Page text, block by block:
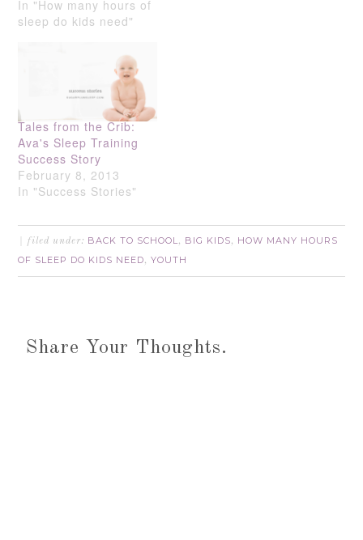
In "How many hours of
sleep do kids need"
Tales from the Crib:
Ava's Sleep Training
Success Story
February 8, 2013
In "Success Stories"
filed under: BACK TO SCHOOL, BIG KIDS, HOW MANY HOURS
OF SLEEP DO KIDS NEED,YOUTH
Share Your Thoughts.